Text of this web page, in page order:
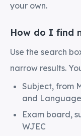
your own.
How do I find
Use the search
narrow results.
Subject, from
and
Exam board,
WJEC